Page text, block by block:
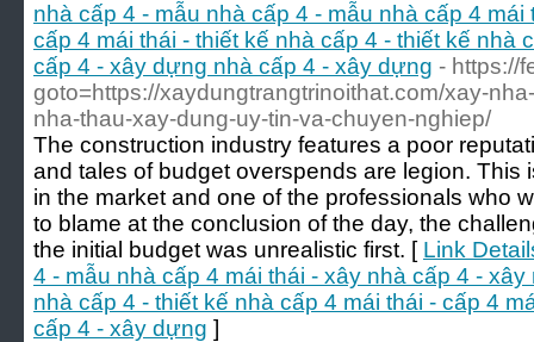
nhà cấp 4 - mẫu nhà cấp 4 - mẫu nhà cấp 4
cấp 4 mái thái - thiết kế nhà cấp 4 - thiết kế nhà
cấp 4 - xây dựng nhà cấp 4 - xây dựng - https://
goto=https://xaydungtrangtrinoithat.com/xay-
nha-thau-xay-dung-uy-tin-va-chuyen-nghiep/
The construction industry features a poor
and tales of budget overspends are legion. This
in the market and one of the professionals who
to blame at the conclusion of the day, the
the initial budget was unrealistic first. [ Link
4 - mẫu nhà cấp 4 mái thái - xây nhà cấp 4 -
nhà cấp 4 - thiết kế nhà cấp 4 mái thái - cấp 4
cấp 4 - xây dựng ]